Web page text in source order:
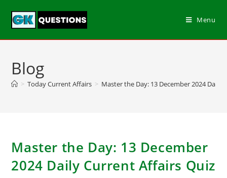
Menu
Blog
> Today Current Affairs > Master the Day: 13 December 2024 Daily
Master the Day: 13 December
2024 Daily Current Affairs Quiz